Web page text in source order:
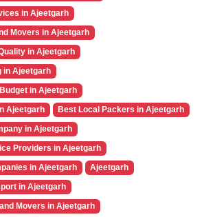
in Ajeetgarh
Movers in Ajeetgarh
in Ajeetgarh
in Ajeetgarh
in Ajeetgarh
Ajeetgarh
Best Local Packers in Ajeetgarh
in Ajeetgarh
Providers in Ajeetgarh
in Ajeetgarh
Ajeetgarh
in Ajeetgarh
Movers in Ajeetgarh